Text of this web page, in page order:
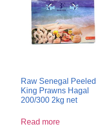
Raw Senegal Peeled
King Prawns Hagal
200/300 2kg net
Read more